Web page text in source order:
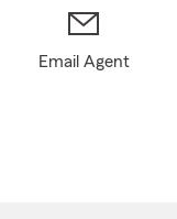
Email Agent